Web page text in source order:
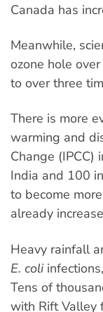
Canada has
Meanwhile,
ozone hole
to over three
There is more
warming and
Change
India and 100
to become
already
Heavy rainfall
E. coli
Tens of
with Rift Valley